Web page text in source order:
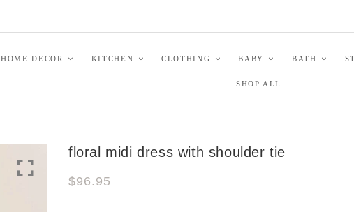
HOME DECOR KITCHEN CLOTHING BABY BATH
SHOP ALL
floral midi dress with shoulder tie
$96.95